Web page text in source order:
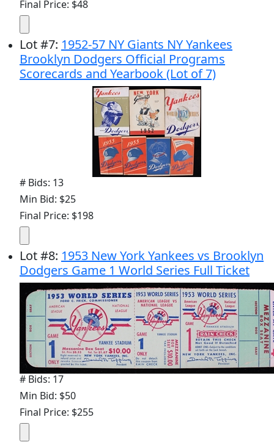
Final Price: $48
Lot#7: 1952-57 NY Giants NY Yankees
Brooklyn Dodgers Official Programs
Scorecards and Yearbook (Lot of 7)
# Bids: 13
Min Bid: $25
Final Price: $198
Lot#8: 1953 New York Yankees vs Brooklyn
Dodgers Game 1 World Series Full Ticket
# Bids: 17
Min Bid: $50
Final Price: $255